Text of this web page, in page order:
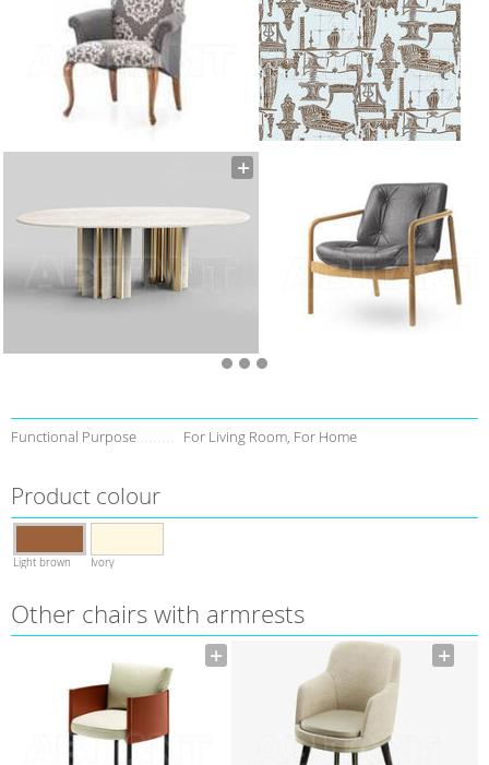
Functional Purpose For Living Room, For Home
Product colour
Light brown Ivory
Other chairs with armrests